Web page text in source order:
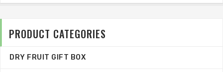
PRODUCT CATEGORIES
DRY FRUIT GIFT BOX